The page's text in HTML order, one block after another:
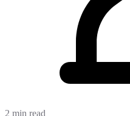
2 min read